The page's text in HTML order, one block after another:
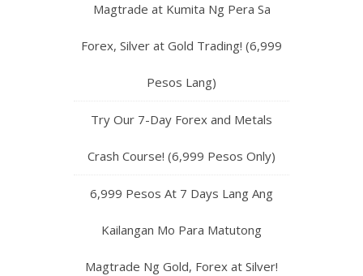
Magtrade at Kumita Ng Pera Sa
Forex, Silver at Gold Trading! (6,999
Pesos Lang)
Try Our 7-Day Forex and Metals
Crash Course! (6,999 Pesos Only)
6,999 Pesos At 7 Days Lang Ang
Kailangan Mo Para Matutong
Magtrade Ng Gold, Forex at Silver!